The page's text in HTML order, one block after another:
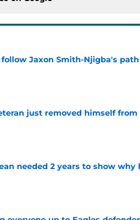
Jaxon Smith-Njigba's
just removed himself from
needed 2 years to show why